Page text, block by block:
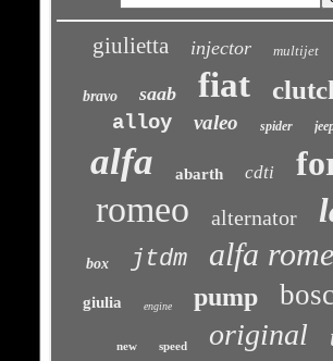
giulietta injector multijet
bravo saab fiat
alloy valeo spider
alfa abarth cdti
romeo alternator
box jtdm alfa
giulia engine pump
new speed original